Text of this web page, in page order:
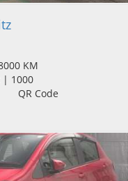
KM
| 1000
QR Code